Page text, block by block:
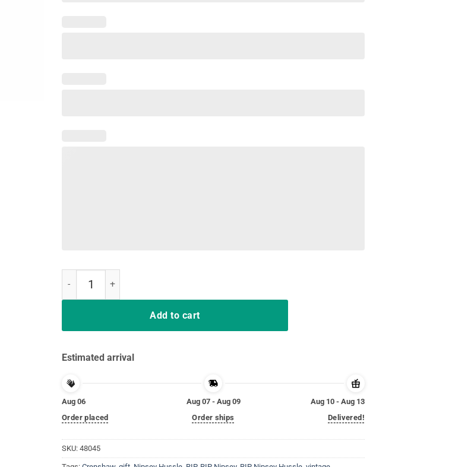
Add to cart
Estimated arrival
Aug 06
Order placed
Aug 07 - Aug 09
Order ships
Aug 10 - Aug 13
Delivered!
SKU: 48045